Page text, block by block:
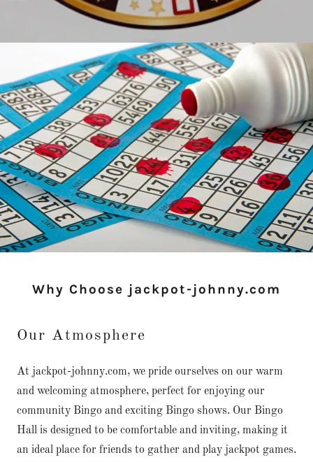
Why Choose jackpot-johnny.com
Our Atmosphere
At jackpot-johnny.com, we pride ourselves on our warm
and welcoming atmosphere, perfect for enjoying our
community Bingo and exciting Bingo shows. Our Bingo
Hall is designed to be comfortable and inviting, making it
an ideal place for friends to gather and play jackpot games.